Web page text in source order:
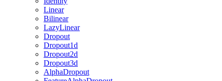
Linear
Bilinear
LazyLinear
Dropout
Dropout1d
Dropout2d
Dropout3d
AlphaDropout